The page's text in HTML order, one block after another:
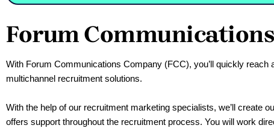
Forum
With Forum Communications Company (FCC), you’ll quickly
multichannel recruitment solutions.
With the help of our recruitment marketing specialists, we’ll create
offers support throughout the recruitment process. You will work